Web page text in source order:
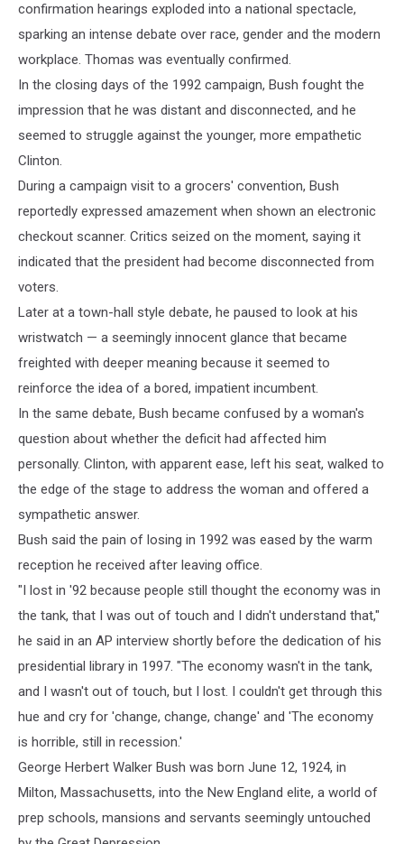
confirmation hearings exploded into a national spectacle,
sparking an intense debate over race, gender and the modern
workplace. Thomas was eventually confirmed.
In the closing days of the 1992 campaign, Bush fought the
impression that he was distant and disconnected, and he
seemed to struggle against the younger, more empathetic
Clinton.
During a campaign visit to a grocers' convention, Bush
reportedly expressed amazement when shown an electronic
checkout scanner. Critics seized on the moment, saying it
indicated that the president had become disconnected from
voters.
Later at a town-hall style debate, he paused to look at his
wristwatch — a seemingly innocent glance that became
freighted with deeper meaning because it seemed to
reinforce the idea of a bored, impatient incumbent.
In the same debate, Bush became confused by a woman's
question about whether the deficit had affected him
personally. Clinton, with apparent ease, left his seat, walked to
the edge of the stage to address the woman and offered a
sympathetic answer.
Bush said the pain of losing in 1992 was eased by the warm
reception he received after leaving office.
"I lost in '92 because people still thought the economy was in
the tank, that I was out of touch and I didn't understand that,"
he said in an AP interview shortly before the dedication of his
presidential library in 1997. "The economy wasn't in the tank,
and I wasn't out of touch, but I lost. I couldn't get through this
hue and cry for 'change, change, change' and 'The economy
is horrible, still in recession.'
George Herbert Walker Bush was born June 12, 1924, in
Milton, Massachusetts, into the New England elite, a world of
prep schools, mansions and servants seemingly untouched